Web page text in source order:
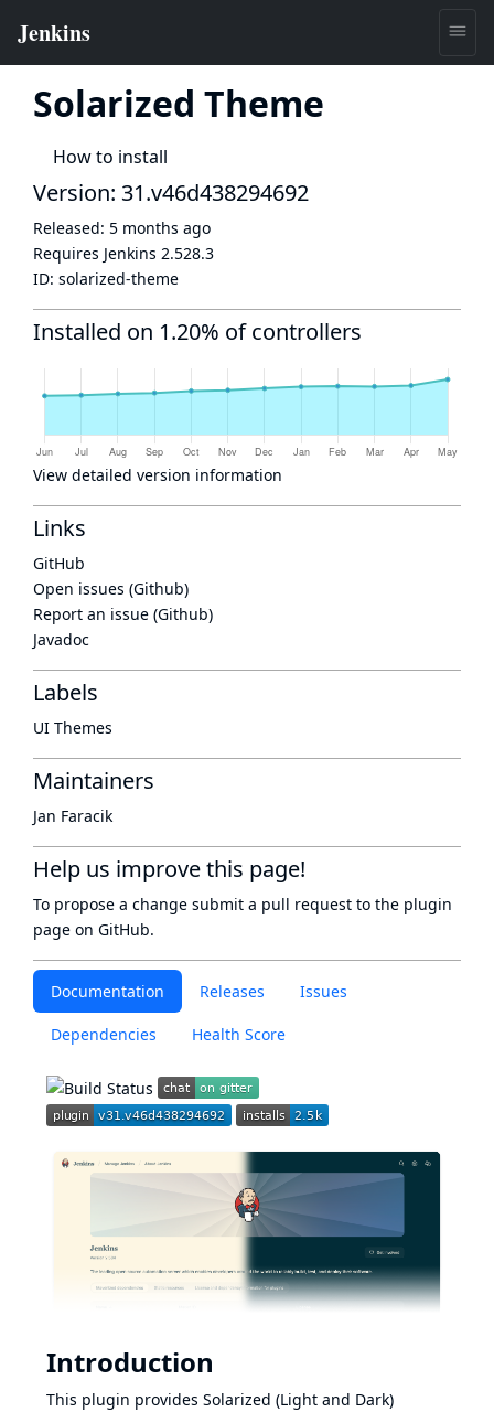
Solarized Theme
How to install
Documentation Releases Issues
Dependencies Health Score
Introduction
This plugin provides Solarized (Light and Dark)
Version: 31.v46d438294692
Released: 5 months ago
Requires Jenkins 2.528.3
ID: solarized-theme
Installed on 1.20% of controllers
View detailed version information
Links
GitHub
Open issues (Github)
Report an issue (Github)
Javadoc
Labels
UI Themes
Maintainers
Jan Faracik
Help us improve this page!
To propose a change submit a pull request to the plugin
page on GitHub.